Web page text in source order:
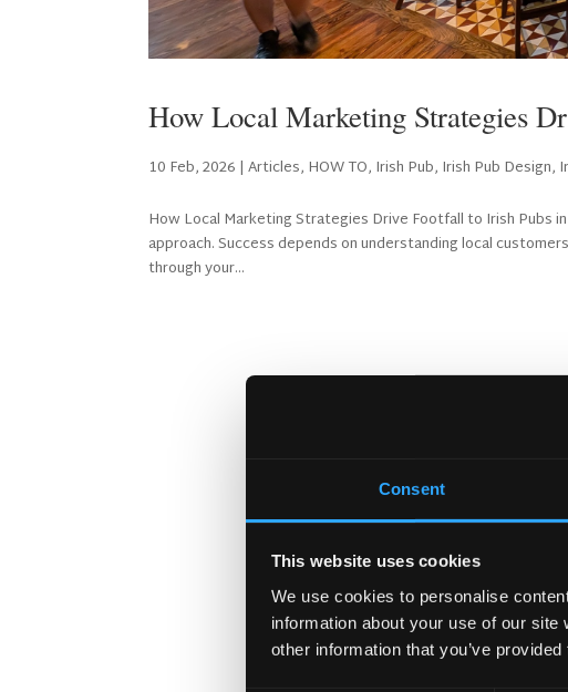
Consent
This website uses cookies
We use cookies to personalise
information about your use of our
other information that you’ve
How Local Marketing Strategies
10 Feb, 2026 |Articles, HOW TO, Irish Pub, Irish Pub Design,
How Local Marketing Strategies Drive Footfall to Irish Pubs
approach. Success depends on understanding local
through your...